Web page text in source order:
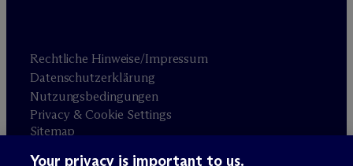
Rechtliche Hinweise/Impressum
Datenschutzerklärung
Nutzungsbedingungen
Privacy & Cookie Settings
Sitemap
Your privacy is important to us.